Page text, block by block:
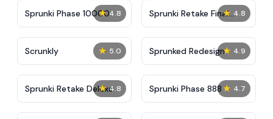
★ 4.8
Sprunki Phase 10000 ★ 4.8
Sprunki Retake Final
Update
★ 5.0
Scrunkly ★ 4.9
Sprunked Redesign
★ 4.8
Sprunki Retake Deluxe ★ 4.7
Sprunki Phase 888